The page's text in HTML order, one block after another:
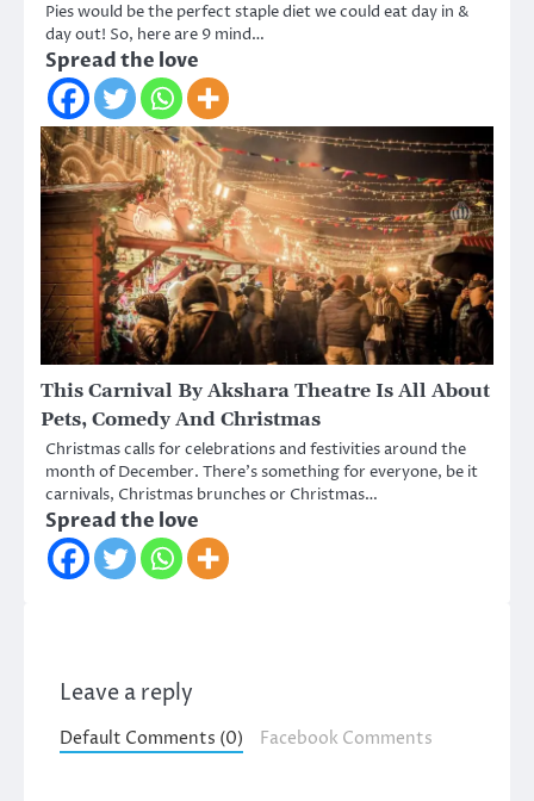
Pies would be the perfect staple diet we could eat day in &
day out! So, here are 9 mind…
Spread the love
This Carnival By Akshara Theatre Is All About
Pets, Comedy And Christmas
Christmas calls for celebrations and festivities around the
month of December. There’s something for everyone, be it
carnivals, Christmas brunches or Christmas…
Spread the love
Leave a reply
Default Comments (0) Facebook Comments